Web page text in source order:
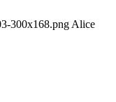
300x168.png Alice